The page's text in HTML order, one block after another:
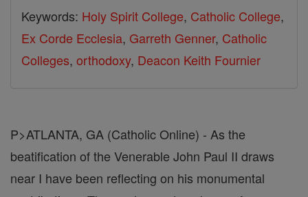
Keywords: Holy Spirit College, Catholic College,
Ex Corde Ecclesia, Garreth Genner, Catholic
Colleges, orthodoxy, Deacon Keith Fournier
P>ATLANTA, GA (Catholic Online) - As the
beatification of the Venerable John Paul II draws
near I have been reflecting on his monumental